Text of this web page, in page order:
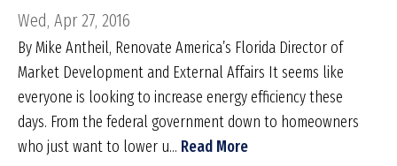
Wed, Apr 27, 2016
By Mike Antheil, Renovate America’s Florida Director of
Market Development and External Affairs It seems like
everyone is looking to increase energy efficiency these
days. From the federal government down to homeowners
who just want to lower u... Read More